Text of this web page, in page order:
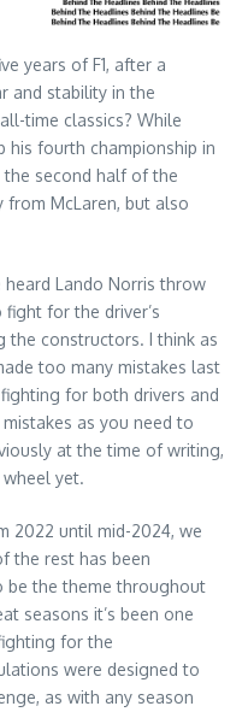
years of F1, after a
and stability in the
time classics? While
his fourth championship in
the second half of the
from McLaren, but also
Lando Norris throw
for the driver’s
the constructors. I think as
too many mistakes last
for both drivers and
as you need to
at the time of writing,
yet.
2022 until mid-2024, we
the rest has been
be the theme throughout
seasons it’s been one
for the
were designed to
as with any season